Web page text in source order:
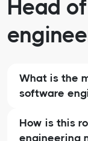
Head
What is the
software
How is this
engineering